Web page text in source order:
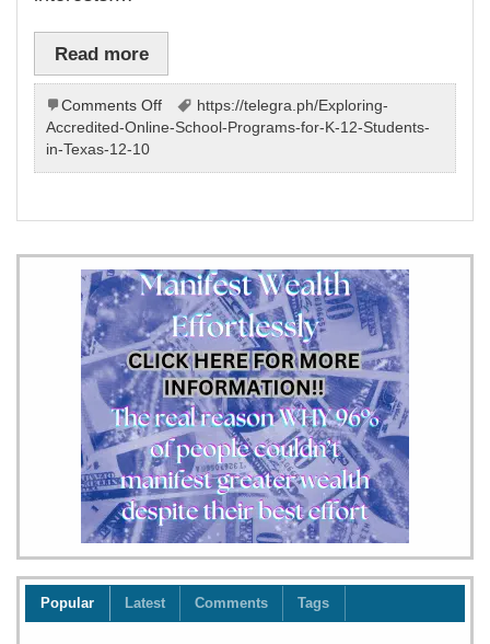
Read more
Comments Offon
Learning
home
our
team
will
your
child
https://telegra.ph/Exploring-
Accredited-Online-School-Programs-for-K-12-Students-
in-Texas-12-10
Popular Latest Comments Tags